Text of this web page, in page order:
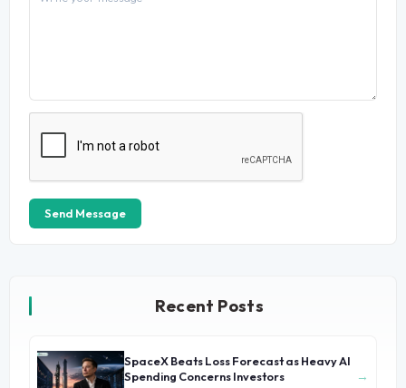
Send Message
Recent Posts
SpaceX Beats Loss Forecast as Heavy AI
Spending Concerns Investors
→